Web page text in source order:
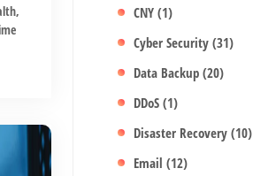
,
CNY(1)
Cyber Security(31)
Data Backup(20)
DDoS(1)
Disaster Recovery(10)
Email(12)